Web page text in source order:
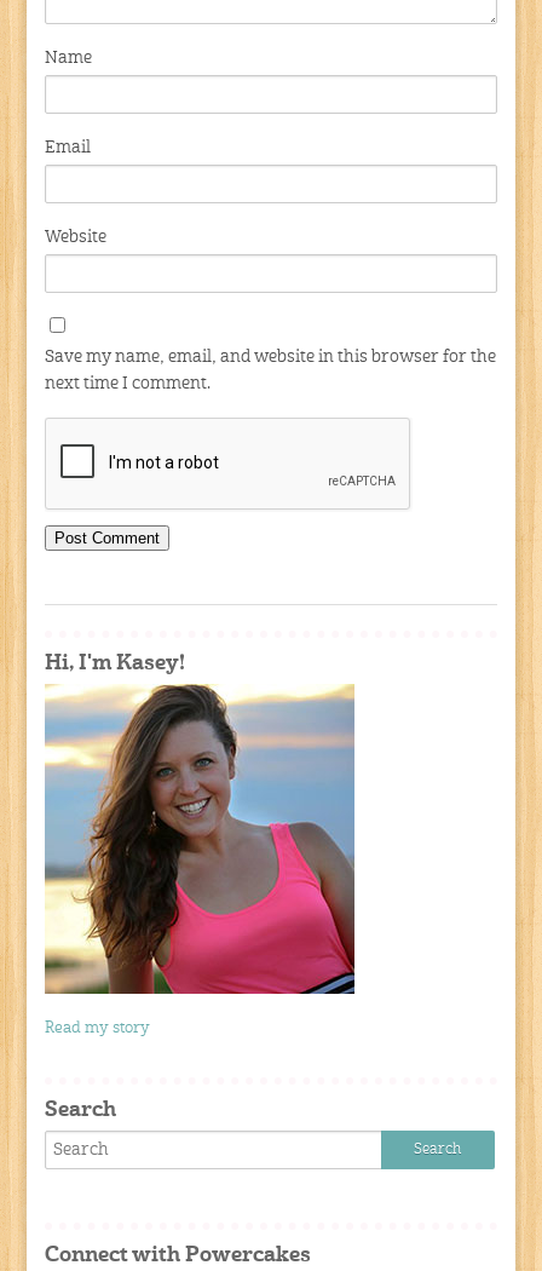
Name
Email
Website
Save my name, email, and website in this browser for the
next time I comment.
Hi, I'm Kasey!
Read my story
Search
Connect with Powercakes